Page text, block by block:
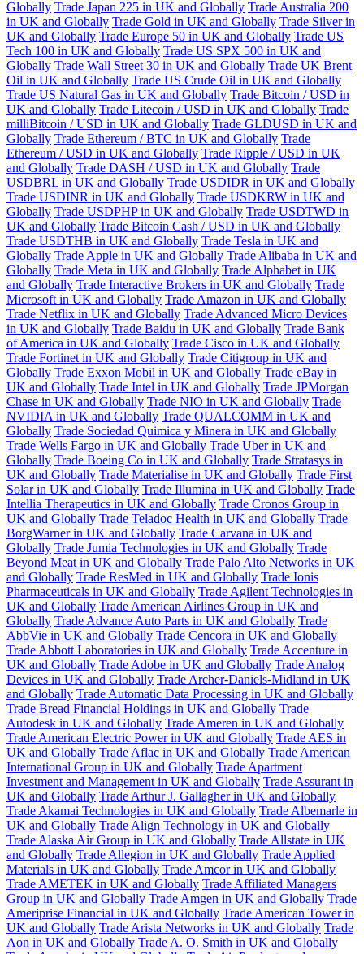
Globally Trade Japan 225 in UK and Globally Trade Australia 200
in UK and Globally Trade Gold in UK and Globally Trade Silver in
UK and Globally Trade Europe 50 in UK and Globally Trade US
Tech 100 in UK and Globally Trade US SPX 500 in UK and
Globally Trade Wall Street 30 in UK and Globally Trade UK Brent
Oil in UK and Globally Trade US Crude Oil in UK and Globally
Trade US Natural Gas in UK and Globally Trade Bitcoin / USD in
UK and Globally Trade Litecoin / USD in UK and Globally Trade
milliBitcoin / USD in UK and Globally Trade GLDUSD in UK and
Globally Trade Ethereum / BTC in UK and Globally Trade
Ethereum / USD in UK and Globally Trade Ripple / USD in UK
and Globally Trade DASH / USD in UK and Globally Trade
USDBRL in UK and Globally Trade USDIDR in UK and Globally
Trade USDINR in UK and Globally Trade USDKRW in UK and
Globally Trade USDPHP in UK and Globally Trade USDTWD in
UK and Globally Trade Bitcoin Cash / USD in UK and Globally
Trade USDTHB in UK and Globally Trade Tesla in UK and
Globally Trade Apple in UK and Globally Trade Alibaba in UK and
Globally Trade Meta in UK and Globally Trade Alphabet in UK
and Globally Trade Interactive Brokers in UK and Globally Trade
Microsoft in UK and Globally Trade Amazon in UK and Globally
Trade Netflix in UK and Globally Trade Advanced Micro Devices
in UK and Globally Trade Baidu in UK and Globally Trade Bank
of America in UK and Globally Trade Cisco in UK and Globally
Trade Fortinet in UK and Globally Trade Citigroup in UK and
Globally Trade Exxon Mobil in UK and Globally Trade eBay in
UK and Globally Trade Intel in UK and Globally Trade JPMorgan
Chase in UK and Globally Trade NIO in UK and Globally Trade
NVIDIA in UK and Globally Trade QUALCOMM in UK and
Globally Trade Sociedad Quimica y Minera in UK and Globally
Trade Wells Fargo in UK and Globally Trade Uber in UK and
Globally Trade Boeing Co in UK and Globally Trade Stratasys in
UK and Globally Trade Materialise in UK and Globally Trade First
Solar in UK and Globally Trade Illumina in UK and Globally Trade
Intellia Therapeutics in UK and Globally Trade Cronos Group in
UK and Globally Trade Teladoc Health in UK and Globally Trade
BorgWarner in UK and Globally Trade Carvana in UK and
Globally Trade Jumia Technologies in UK and Globally Trade
Beyond Meat in UK and Globally Trade Palo Alto Networks in UK
and Globally Trade ResMed in UK and Globally Trade Ionis
Pharmaceuticals in UK and Globally Trade Agilent Technologies in
UK and Globally Trade American Airlines Group in UK and
Globally Trade Advance Auto Parts in UK and Globally Trade
AbbVie in UK and Globally Trade Cencora in UK and Globally
Trade Abbott Laboratories in UK and Globally Trade Accenture in
UK and Globally Trade Adobe in UK and Globally Trade Analog
Devices in UK and Globally Trade Archer-Daniels-Midland in UK
and Globally Trade Automatic Data Processing in UK and Globally
Trade Bread Financial Holdings in UK and Globally Trade
Autodesk in UK and Globally Trade Ameren in UK and Globally
Trade American Electric Power in UK and Globally Trade AES in
UK and Globally Trade Aflac in UK and Globally Trade American
International Group in UK and Globally Trade Apartment
Investment and Management in UK and Globally Trade Assurant in
UK and Globally Trade Arthur J. Gallagher in UK and Globally
Trade Akamai Technologies in UK and Globally Trade Albemarle in
UK and Globally Trade Align Technology in UK and Globally
Trade Alaska Air Group in UK and Globally Trade Allstate in UK
and Globally Trade Allegion in UK and Globally Trade Applied
Materials in UK and Globally Trade Amcor in UK and Globally
Trade AMETEK in UK and Globally Trade Affiliated Managers
Group in UK and Globally Trade Amgen in UK and Globally Trade
Ameriprise Financial in UK and Globally Trade American Tower in
UK and Globally Trade Arista Networks in UK and Globally Trade
Aon in UK and Globally Trade A. O. Smith in UK and Globally